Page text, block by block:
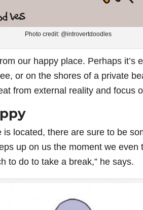
Photo credit: @introvertdoodles
our happy place. Perhaps it’s
or on the shores of a private
from external reality and focus
located, there are sure to be
up on us the moment we
to do to take a break,” he says.